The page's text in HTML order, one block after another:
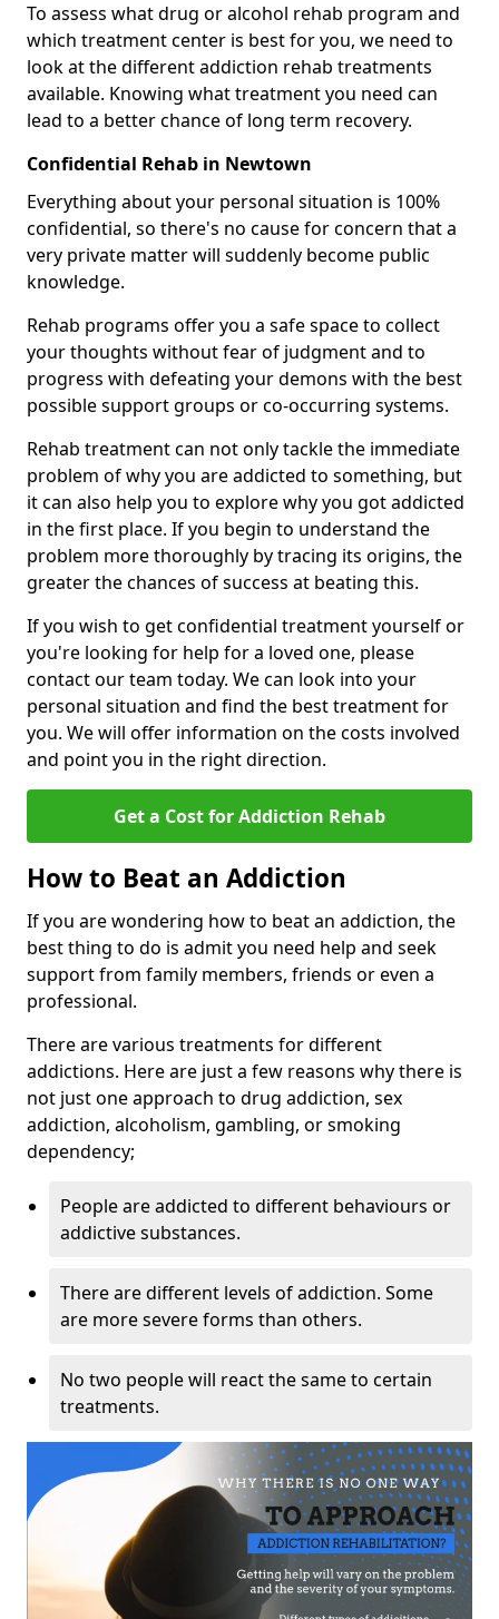
To assess what drug or alcohol rehab program and
which treatment center is best for you, we need to
look at the different addiction rehab treatments
available. Knowing what treatment you need can
lead to a better chance of long term recovery.
Confidential Rehab in Newtown
Everything about your personal situation is 100%
confidential, so there's no cause for concern that a
very private matter will suddenly become public
knowledge.
Rehab programs offer you a safe space to collect
your thoughts without fear of judgment and to
progress with defeating your demons with the best
possible support groups or co-occurring systems.
Rehab treatment can not only tackle the immediate
problem of why you are addicted to something, but
it can also help you to explore why you got addicted
in the first place. If you begin to understand the
problem more thoroughly by tracing its origins, the
greater the chances of success at beating this.
If you wish to get confidential treatment yourself or
you're looking for help for a loved one, please
contact our team today. We can look into your
personal situation and find the best treatment for
you. We will offer information on the costs involved
and point you in the right direction.
Get a Cost for Addiction Rehab
How to Beat an Addiction
If you are wondering how to beat an addiction, the
best thing to do is admit you need help and seek
support from family members, friends or even a
professional.
There are various treatments for different
addictions. Here are just a few reasons why there is
not just one approach to drug addiction, sex
addiction, alcoholism, gambling, or smoking
dependency;
People are addicted to different behaviours or
addictive substances.
There are different levels of addiction. Some
are more severe forms than others.
No two people will react the same to certain
treatments.